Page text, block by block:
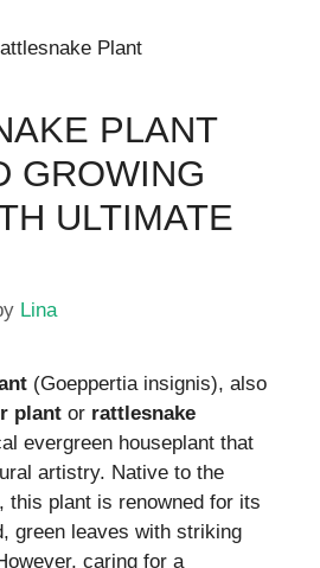
PLANT
GROWING
ULTIMATE
Lina
(Goeppertia insignis), also
plant or rattlesnake
evergreen houseplant that
artistry. Native to the
this plant is renowned for its
green leaves with striking
caring for a